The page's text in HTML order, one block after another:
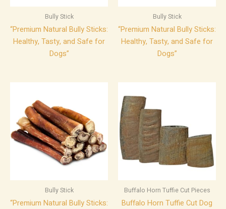
Bully Stick
“Premium Natural Bully Sticks:
Healthy, Tasty, and Safe for
Dogs”
Bully Stick
“Premium Natural Bully Sticks:
Healthy, Tasty, and Safe for
Dogs”
Bully Stick
“Premium Natural Bully Sticks:
Buffalo Horn Tuffie Cut Pieces
Buffalo Horn Tuffie Cut Dog